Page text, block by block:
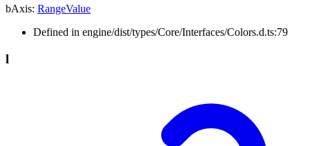
bAxis: RangeValue
Defined in engine/dist/types/Core/Interfaces/Colors.d.ts:79
l